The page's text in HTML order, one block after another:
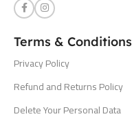
Terms & Conditions
Privacy Policy
Refund and Returns Policy
Delete Your Personal Data